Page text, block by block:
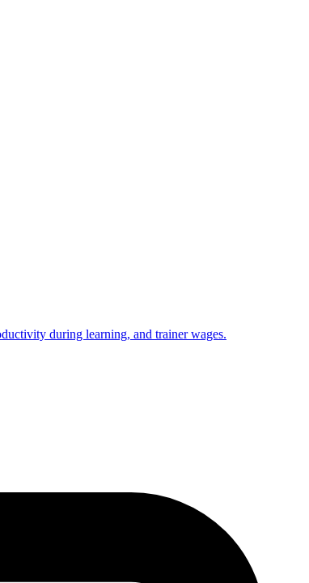
during learning, and trainer wages.